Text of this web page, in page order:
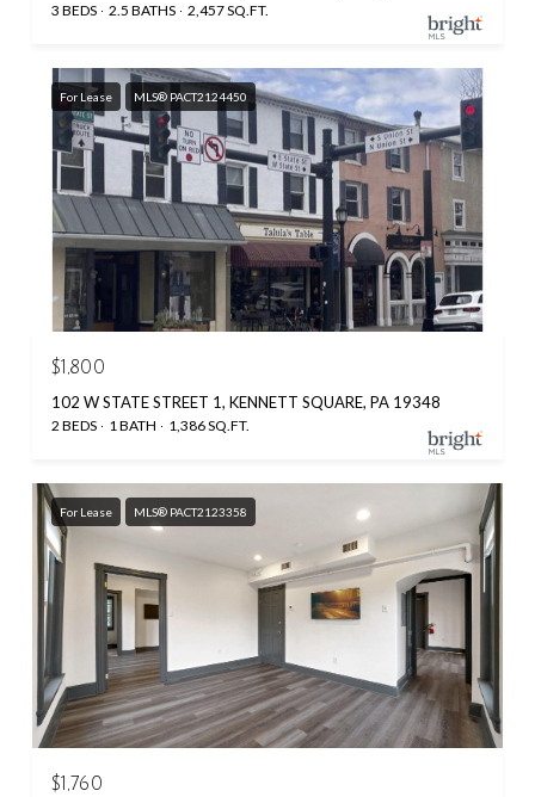
3 BEDS 2.5 BATHS 2,457 SQ.FT.
For Lease MLS® PACT2124450
$1,800
102 W STATE STREET 1, KENNETT SQUARE, PA 19348
2 BEDS 1 BATH 1,386 SQ.FT.
For Lease MLS® PACT2123358
$1,760